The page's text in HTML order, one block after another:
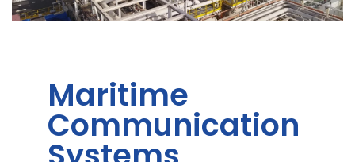
Maritime
Communication